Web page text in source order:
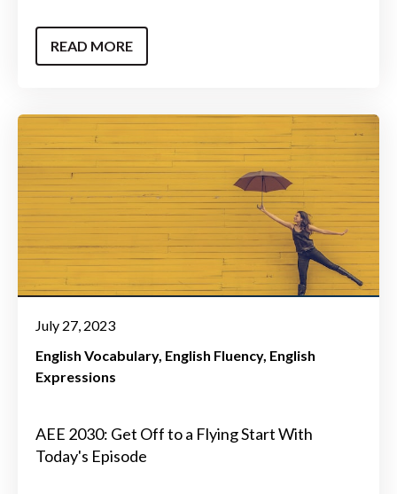
READ MORE
July 27, 2023
English Vocabulary English Fluency English
Expressions
AEE 2030: Get Off to a Flying Start With
Today's Episode